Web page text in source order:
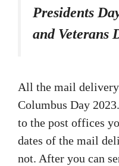
Presidents
and Veterans
All the mail
Columbus Day
to the post offices
dates of the mail
not. After you can